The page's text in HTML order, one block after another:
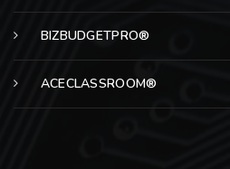
BIZBUDGETPRO®
ACECLASSROOM®